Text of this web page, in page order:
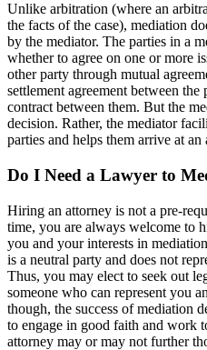
Unlike arbitration (where an
the facts of the case), mediation
by the mediator. The parties in a
whether to agree on one or more
other party through mutual
settlement agreement between the
contract between them. But the
decision. Rather, the mediator
parties and helps them arrive at
Do I Need a Lawyer to
Hiring an attorney is not a pre-
time, you are always welcome to
you and your interests in
is a neutral party and does not
Thus, you may elect to seek out
someone who can represent you
though, the success of mediation
to engage in good faith and work
attorney may or may not further